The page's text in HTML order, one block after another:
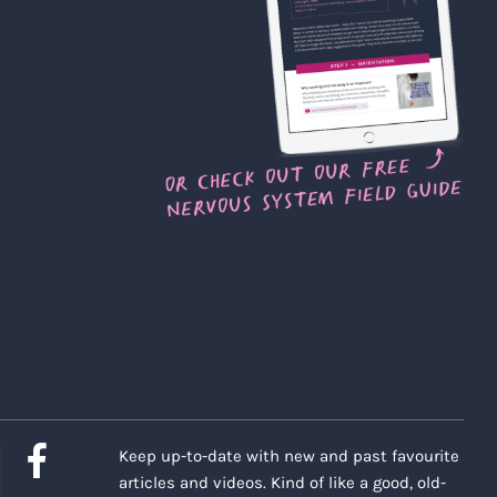
Keep up-to-date with new and past favourite
articles and videos. Kind of like a good, old-